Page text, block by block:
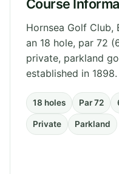
Course
Hornsea Golf Club,
an 18 hole, par 72
private, parkland
established in 1898.
18 holes Par 72
Private Parkland